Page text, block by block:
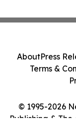
© 1995-2026
Publishing &
AboutPress
Terms &